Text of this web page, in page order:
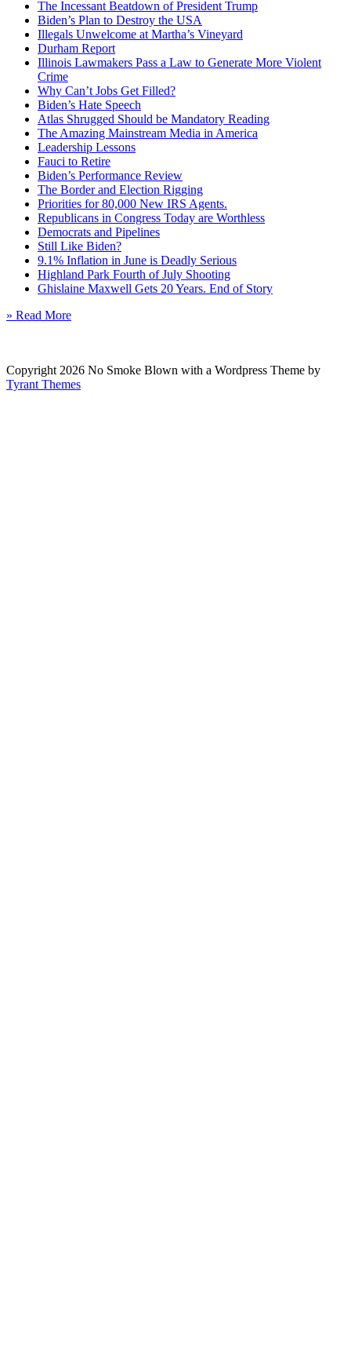
The Incessant Beatdown of President Trump
Biden’s Plan to Destroy the USA
Illegals Unwelcome at Martha’s Vineyard
Durham Report
Illinois Lawmakers Pass a Law to Generate More Violent
Crime
Why Can’t Jobs Get Filled?
Biden’s Hate Speech
Atlas Shrugged Should be Mandatory Reading
The Amazing Mainstream Media in America
Leadership Lessons
Fauci to Retire
Biden’s Performance Review
The Border and Election Rigging
Priorities for 80,000 New IRS Agents.
Republicans in Congress Today are Worthless
Democrats and Pipelines
Still Like Biden?
9.1% Inflation in June is Deadly Serious
Highland Park Fourth of July Shooting
Ghislaine Maxwell Gets 20 Years. End of Story
» Read More
Copyright 2026 No Smoke Blown with a Wordpress Theme by
Tyrant Themes